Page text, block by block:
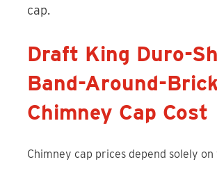
cap.
Draft King Duro-
Band-Around-Brick
Chimney Cap Cost
Chimney cap prices depend solely